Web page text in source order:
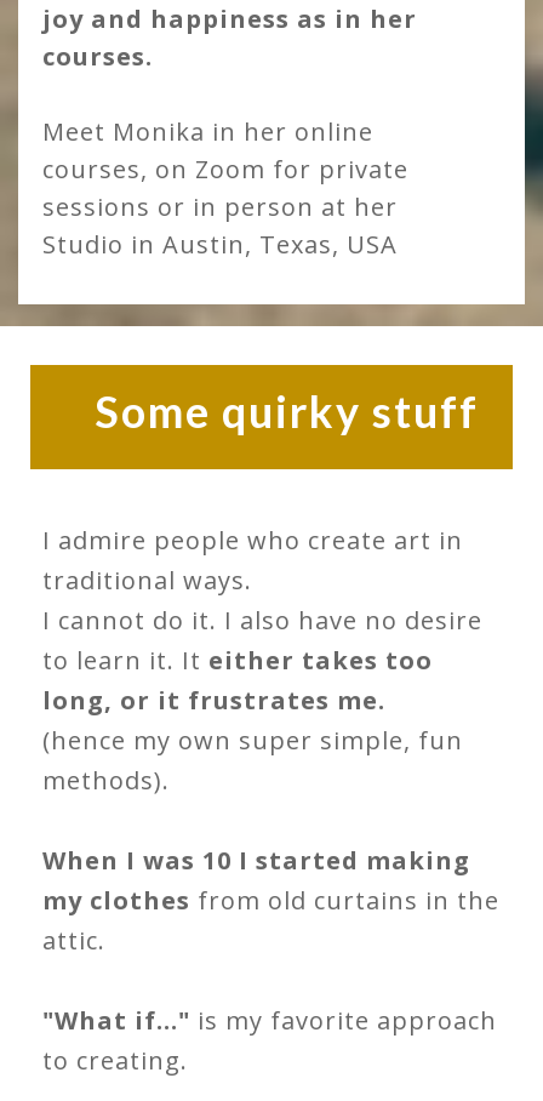
joy and happiness as in her
courses.
Meet Monika in her online
courses, on Zoom for private
sessions or in person at her
Studio in Austin, Texas, USA
Some quirky stuff
I admire people who create art in
traditional ways.
I cannot do it. I also have no desire
to learn it. It either takes too
long, or it frustrates me.
(hence my own super simple, fun
methods).
When I was 10 I started making
my clothes from old curtains in the
attic.
"What if..." is my favorite approach
to creating.